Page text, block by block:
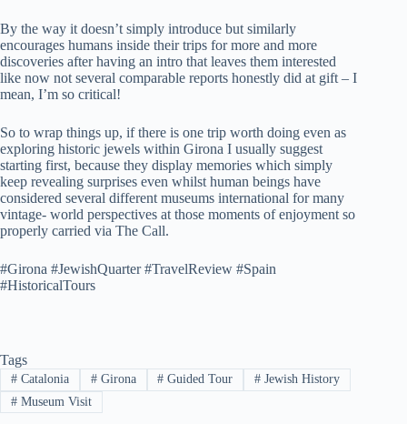
By the way it doesn’t simply introduce but similarly
encourages humans inside their trips for more and more
discoveries after having an intro that leaves them interested
like now not several comparable reports honestly did at gift – I
mean, I’m so critical!
So to wrap things up, if there is one trip worth doing even as
exploring historic jewels within Girona I usually suggest
starting first, because they display memories which simply
keep revealing surprises even whilst human beings have
considered several different museums international for many
vintage- world perspectives at those moments of enjoyment so
properly carried via The Call.
#Girona #JewishQuarter #TravelReview #Spain
#HistoricalTours
Tags
#Catalonia #Girona # Guided Tour # Jewish History
#Museum Visit